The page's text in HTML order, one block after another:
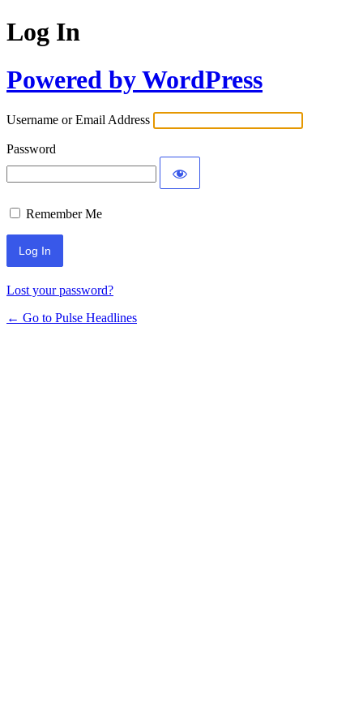
Log In
Powered by WordPress
Username or Email Address
Password
Remember Me
Lost your password?
← Go to Pulse Headlines